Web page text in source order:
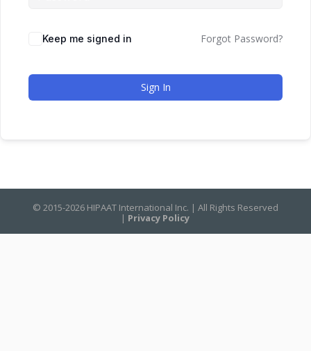
Keep me signed in Forgot Password?
Sign In
© 2015-2026 HIPAAT International Inc. | All Rights Reserved
| Privacy Policy